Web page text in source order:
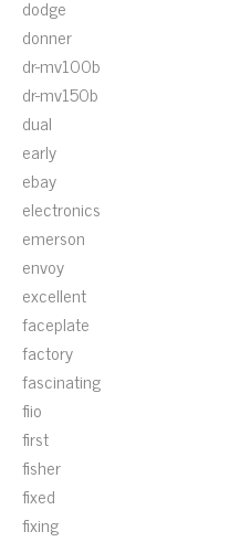
dodge
donner
dr-mv100b
dr-mv150b
dual
early
ebay
electronics
emerson
envoy
excellent
faceplate
factory
fascinating
fiio
first
fisher
fixed
fixing